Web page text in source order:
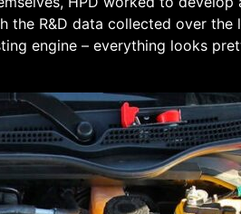
R&D data collected over the
engine – everything looks